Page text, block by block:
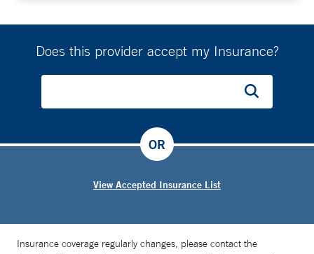
Does this provider accept my Insurance?
View Accepted Insurance List
OR
Insurance coverage regularly changes, please contact the